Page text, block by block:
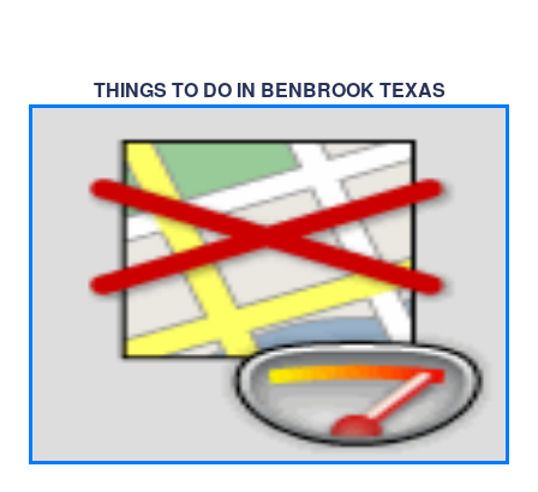
THINGS TO DO IN BENBROOK TEXAS